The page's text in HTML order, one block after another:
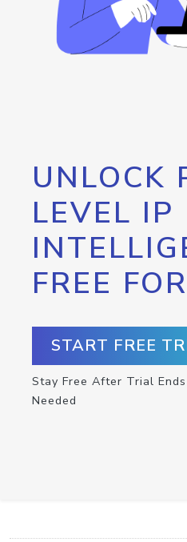
UNLOCK
LEVEL IP
FREE
START FREE
Stay Free After Trial
Needed